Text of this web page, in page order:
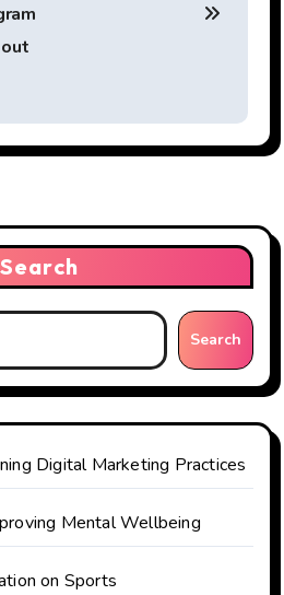
Search
Search
Digital Marketing Practices
Mental Wellbeing
on Sports